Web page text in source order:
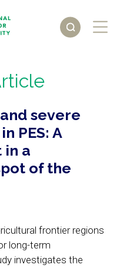
severe
PES: A
in a
of the
frontier regions
long-term
investigates the